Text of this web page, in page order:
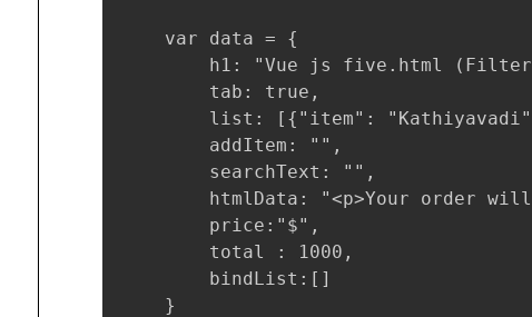
    var data = {
h1: "Vue js five.html
        tab: true,
list: [{"item":
        addItem: "",
        searchText: "",
htmlData: "<p>Your order
        price:"$",
        total : 1000,
        bindList:[]
    }